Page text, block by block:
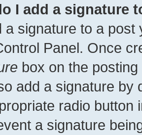
I add a signature
a signature to a
Panel. Once
box on the
add a signature by
radio button
a signature